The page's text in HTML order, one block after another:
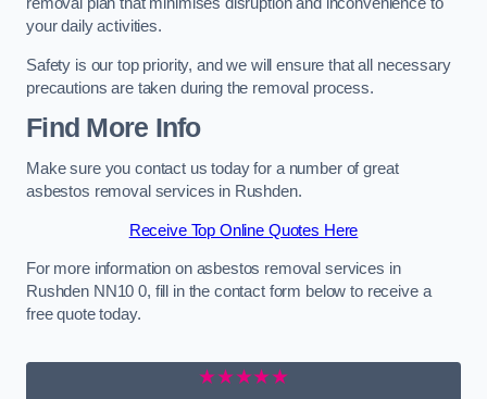
removal plan that minimises disruption and inconvenience to
your daily activities.
Safety is our top priority, and we will ensure that all necessary
precautions are taken during the removal process.
Find More Info
Make sure you contact us today for a number of great
asbestos removal services in Rushden.
Receive Top Online Quotes Here
For more information on asbestos removal services in
Rushden NN10 0, fill in the contact form below to receive a
free quote today.
★★★★★